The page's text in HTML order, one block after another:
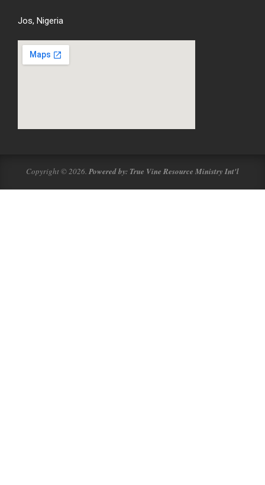
Jos, Nigeria
Copyright © 2026. Powered by: True Vine Resource Ministry Int'l